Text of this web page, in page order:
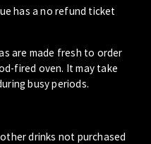
has a no refund ticket
are made fresh to order
fired oven. It may take
busy periods.
drinks not purchased